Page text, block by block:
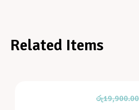
Related Items
රු19,900.00